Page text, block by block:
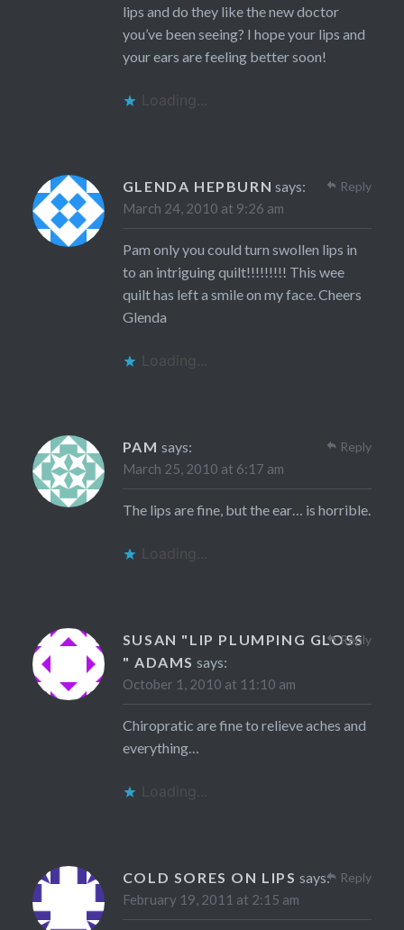
lips and do they like the new doctor
you’ve been seeing? I hope your lips and
your ears are feeling better soon!
Loading...
GLENDA HEPBURN says:
March 24, 2010 at 9:26 am
Pam only you could turn swollen lips in
to an intriguing quilt!!!!!!!!! This wee
quilt has left a smile on my face. Cheers
Glenda
Loading...
Reply
PAM says:
March 25, 2010 at 6:17 am
The lips are fine, but the ear… is horrible.
Loading...
Reply
SUSAN "LIP PLUMPING GLOSS
" ADAMS says:
October 1, 2010 at 11:10 am
Chiropratic are fine to relieve aches and
everything…
Loading...
Reply
COLD SORES ON LIPS says:
February 19, 2011 at 2:15 am
Reply